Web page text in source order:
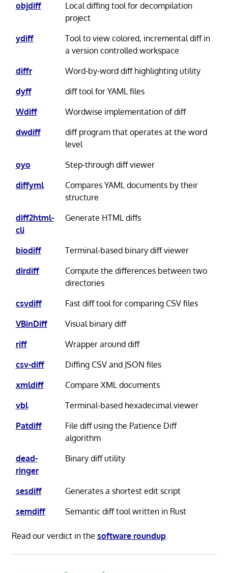
objdiff
Local diffing tool for decompilation
project
ydiff
Tool to view colored, incremental diff in
a version controlled workspace
diffr
Word-by-word diff highlighting utility
dyff
diff tool for YAML files
Wdiff
Wordwise implementation of diff
dwdiff
diff program that operates at the word
level
oyo
Step-through diff viewer
diffyml
Compares YAML documents by their
structure
diff2html-
cli
Generate HTML diffs
biodiff
Terminal-based binary diff viewer
dirdiff
Compute the differences between two
directories
csvdiff
Fast diff tool for comparing CSV files
VBinDiff
Visual binary diff
riff
Wrapper around diff
csv-diff
Diffing CSV and JSON files
xmldiff
Compare XML documents
vbl
Terminal-based hexadecimal viewer
Patdiff
File diff using the Patience Diff
algorithm
dead-
ringer
Binary diff utility
sesdiff
Generates a shortest edit script
semdiff
Semantic diff tool written in Rust
Read our verdict in the software roundup.